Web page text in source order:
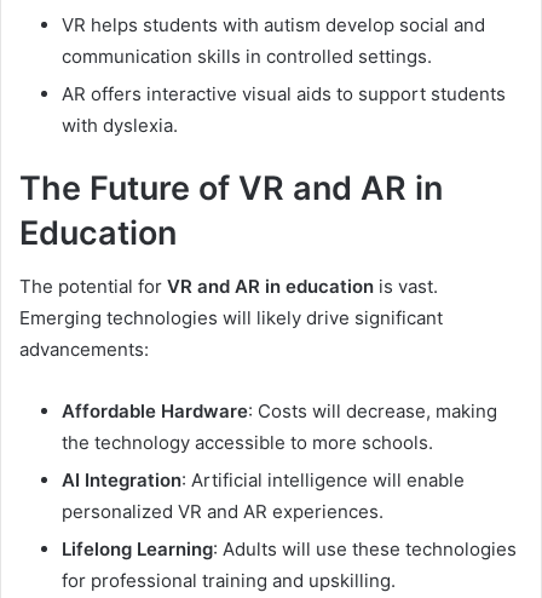
VR helps students with autism develop social and
communication skills in controlled settings.
AR offers interactive visual aids to support students
with dyslexia.
The Future of VR and AR in
Education
The potential for VR and AR in education is vast.
Emerging technologies will likely drive significant
advancements:
Affordable Hardware: Costs will decrease, making
the technology accessible to more schools.
AI Integration: Artificial intelligence will enable
personalized VR and AR experiences.
Lifelong Learning: Adults will use these technologies
for professional training and upskilling.